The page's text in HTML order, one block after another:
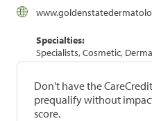
Specialties:
Specialists, Cosmetic,
Don't have the
prequalify without
score.